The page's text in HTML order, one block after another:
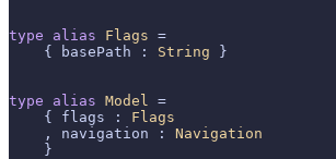
type alias Flags =
    { basePath :
String }
type alias Model
=
    { flags :
Flags
    , navigation :
Navigation
    }